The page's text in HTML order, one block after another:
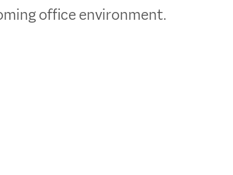
office environment.